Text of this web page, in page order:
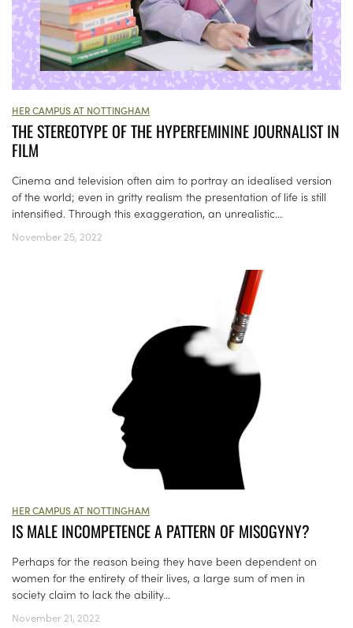
HER CAMPUS AT NOTTINGHAM
THE STEREOTYPE OF THE HYPERFEMININE JOURNALIST IN
FILM
Cinema and television often aim to portray an idealised version
of the world; even in gritty realism the presentation of life is still
intensified. Through this exaggeration, an unrealistic...
November 25, 2022
HER CAMPUS AT NOTTINGHAM
IS MALE INCOMPETENCE A PATTERN OF MISOGYNY?
Perhaps for the reason being they have been dependent on
women for the entirety of their lives, a large sum of men in
society claim to lack the ability...
November 21, 2022